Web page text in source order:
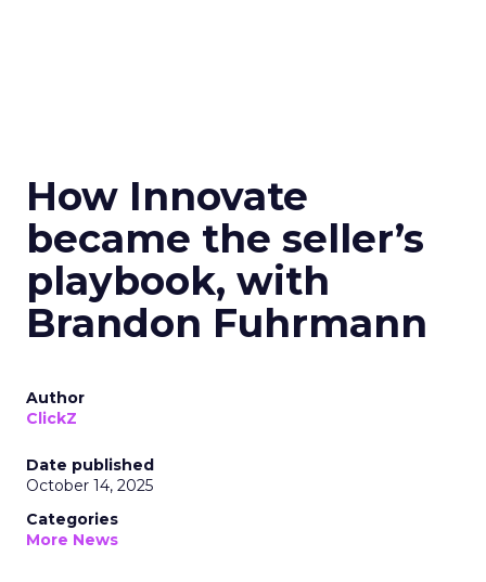
How Innovate
became the seller’s
playbook, with
Brandon Fuhrmann
Author
ClickZ
Date published
October 14, 2025
Categories
More News